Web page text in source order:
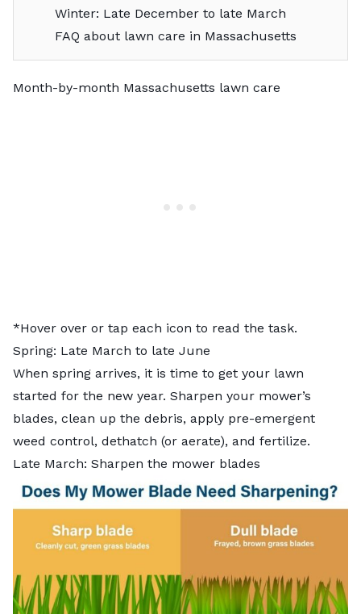
Winter: Late December to late March
FAQ about lawn care in Massachusetts
Month-by-month Massachusetts lawn care
*Hover over or tap each icon to read the task.
Spring: Late March to late June
When spring arrives, it is time to get your lawn
started for the new year. Sharpen your mower’s
blades, clean up the debris, apply pre-emergent
weed control, dethatch (or aerate), and fertilize.
Late March: Sharpen the mower blades